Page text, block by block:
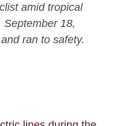
amid tropical
September 18,
ran to safety.